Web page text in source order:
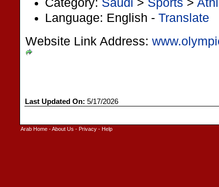
Language: English - Translate
Website Link Address:
Last Updated On: 5/17/2026
Arab Home -About Us - Privacy - Help